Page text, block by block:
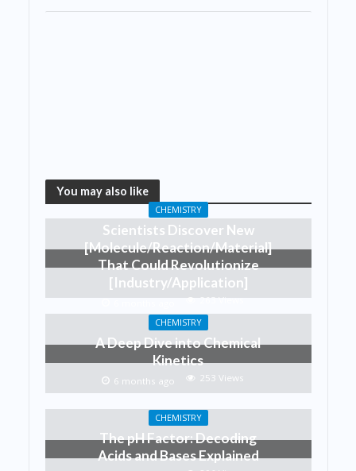
You may also like
CHEMISTRY
Scientists Discover New
[Molecule/Reaction/Material]
That Could Revolutionize
[Industry/Application]
263 Views
CHEMISTRY
A Deep Dive into Chemical
Kinetics
6 months ago 253 Views
CHEMISTRY
The pH Factor: Decoding
Acids and Bases Explained